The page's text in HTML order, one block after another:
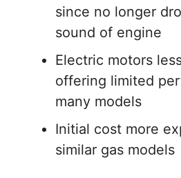
since no longer
sound of engine
Electric motors
offering limited
many models
Initial cost more
similar gas models